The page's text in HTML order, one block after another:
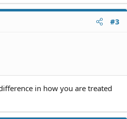
#3
in how you are treated